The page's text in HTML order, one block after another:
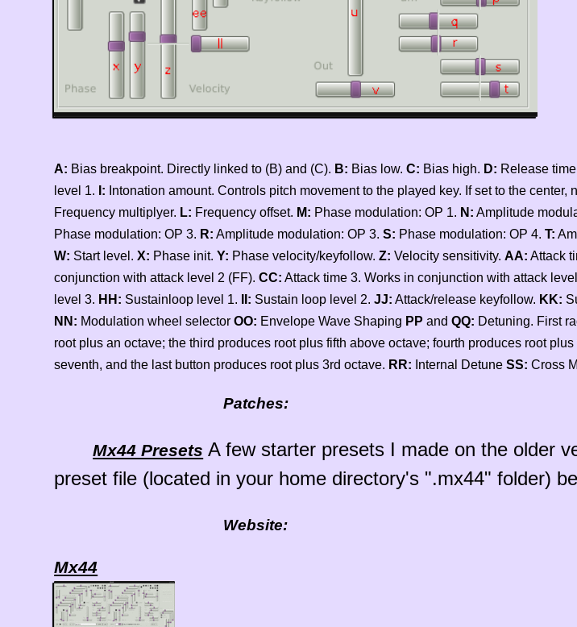
A: Bias breakpoint. Directly linked to (B) and (C). B: Bias low.C: Bias high. D: Release
level 1. I: Intonation amount. Controls pitch movement to the played key. If set to the
Frequency multiplyer. L: Frequency offset. M: Phase modulation: OP 1. N: Amplitude
Phase modulation: OP 3. R: Amplitude modulation: OP 3.S: Phase modulation: OP 4.T:
W: Start level.X: Phase init.Y: Phase velocity/keyfollow.Z: Velocity sensitivity.AA: Attack
conjunction with attack level 2 (FF).CC: Attack time 3. Works in conjunction with attack
level 3. HH: Sustainloop level 1. II: Sustain loop level 2.JJ: Attack/release keyfollow. KK:
NN: Modulation wheel selectorOO: Envelope Wave Shaping PP andQQ: Detuning. First
root plus an octave; the third produces root plus fifth above octave; fourth produces root
seventh, and the last button produces root plus 3rd octave. RR: Internal DetuneSS: Cross
Patches:
Mx44 Presets A few starter presets I made on the older
preset file (located in your home directory's ".mx44" folder)
Website:
Mx44